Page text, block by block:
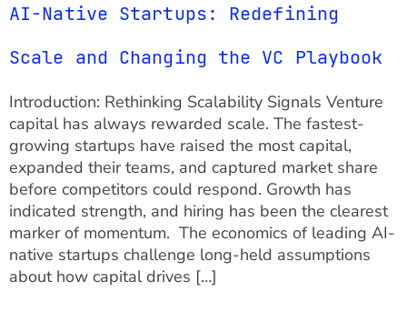
AI-Native Startups: Redefining
Scale and Changing the VC Playbook
Introduction: Rethinking Scalability Signals Venture
capital has always rewarded scale. The fastest-
growing startups have raised the most capital,
expanded their teams, and captured market share
before competitors could respond. Growth has
indicated strength, and hiring has been the clearest
marker of momentum. The economics of leading AI-
native startups challenge long-held assumptions
about how capital drives […]